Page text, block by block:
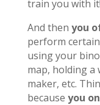
train you with it!
And then you
perform
using your
map, holding a
maker, etc.
because you